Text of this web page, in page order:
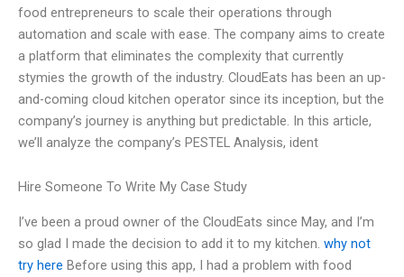
food entrepreneurs to scale their operations through
automation and scale with ease. The company aims to create
a platform that eliminates the complexity that currently
stymies the growth of the industry. CloudEats has been an up-
and-coming cloud kitchen operator since its inception, but the
company’s journey is anything but predictable. In this article,
we’ll analyze the company’s PESTEL Analysis, ident
Hire Someone To Write My Case Study
I’ve been a proud owner of the CloudEats since May, and I’m
so glad I made the decision to add it to my kitchen. why not
try here Before using this app, I had a problem with food